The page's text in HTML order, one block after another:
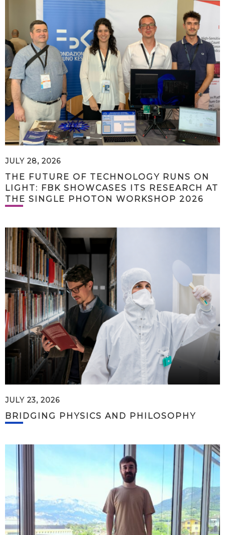
JULY 28, 2026
THE FUTURE OF TECHNOLOGY RUNS ON
LIGHT: FBK SHOWCASES ITS RESEARCH AT
THE SINGLE PHOTON WORKSHOP 2026
JULY 23, 2026
BRIDGING PHYSICS AND PHILOSOPHY